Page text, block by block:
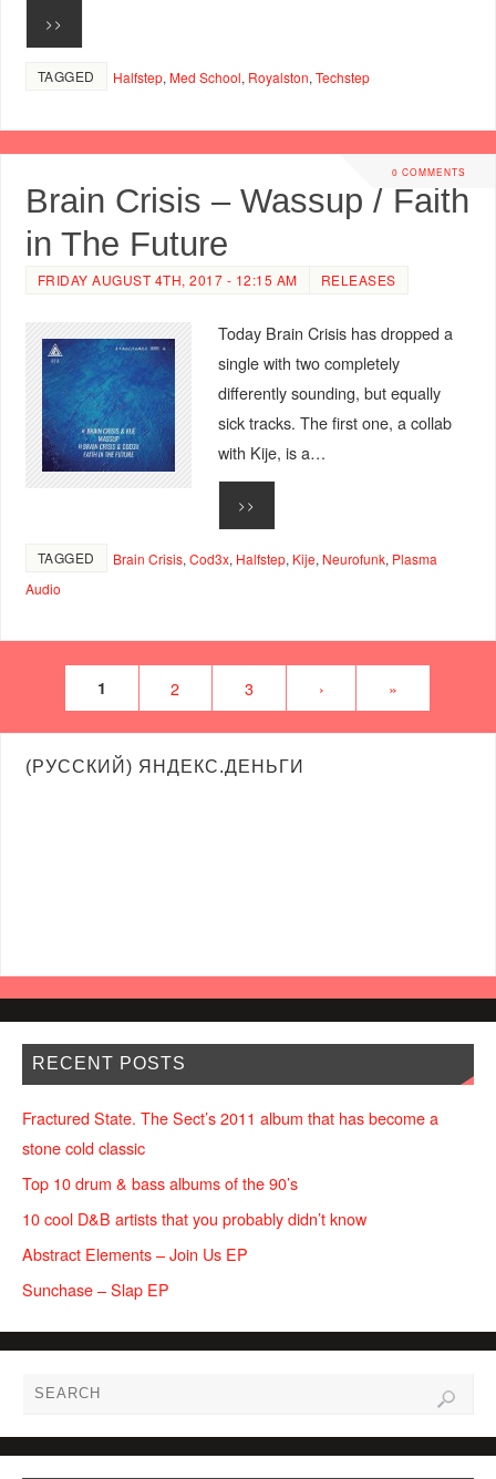
>>
TAGGED Halfstep, Med School, Royalston, Techstep
0 COMMENTS
Brain Crisis – Wassup / Faith
in The Future
FRIDAY AUGUST 4TH, 2017 - 12:15 AM RELEASES
Today Brain Crisis has dropped a
single with two completely
differently sounding, but equally
sick tracks. The first one, a collab
with Kije, is a…
>>
TAGGED Brain Crisis, Cod3x, Halfstep, Kije, Neurofunk, Plasma
Audio
1 2 3 › »
(РУССКИЙ) ЯНДЕКС.ДЕНЬГИ
RECENT POSTS
Fractured State. The Sect’s 2011 album that has become a
stone cold classic
Top 10 drum & bass albums of the 90’s
10 cool D&B artists that you probably didn’t know
Abstract Elements – Join Us EP
Sunchase – Slap EP